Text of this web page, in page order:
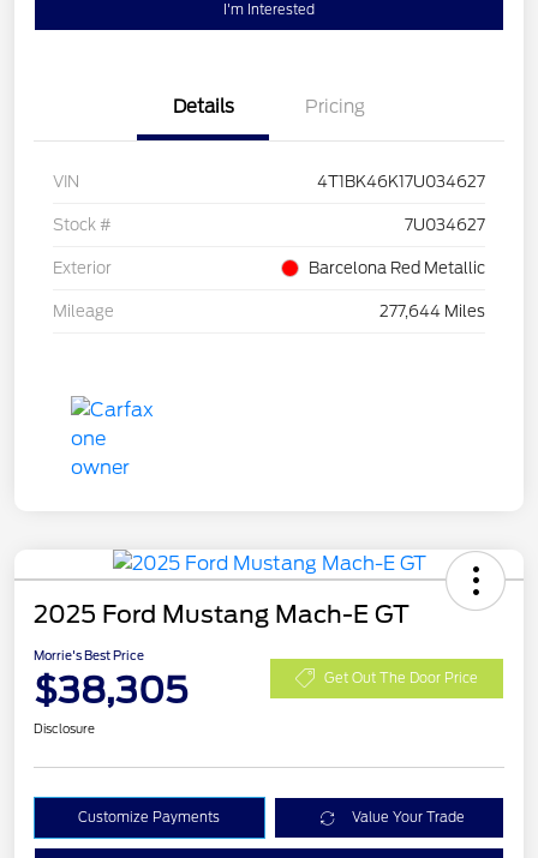
I'm Interested
Details Pricing
VIN 4T1BK46K17U034627
Stock # 7U034627
Exterior Barcelona Red Metallic
Mileage 277,644 Miles
2025 Ford Mustang Mach-E GT
Morrie's Best Price
$38,305 Get Out The Door Price
Disclosure
Customize Payments Value Your Trade